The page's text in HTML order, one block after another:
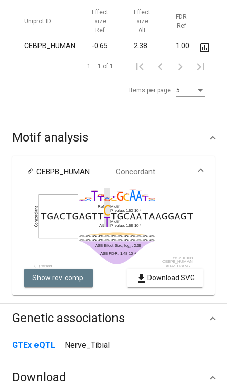
Uniprot ID
Effect
size
Ref
Effect
size
Alt
FDR
Ref
CEBPB_HUMAN -0.65 2.38 1.00
Items per page: 5
1 – 1 of 1
Motif analysis
CEBPB_HUMAN Concordant
Show rev. comp. Download SVG
Genetic associations
GTEx eQTL Nerve_Tibial
Download